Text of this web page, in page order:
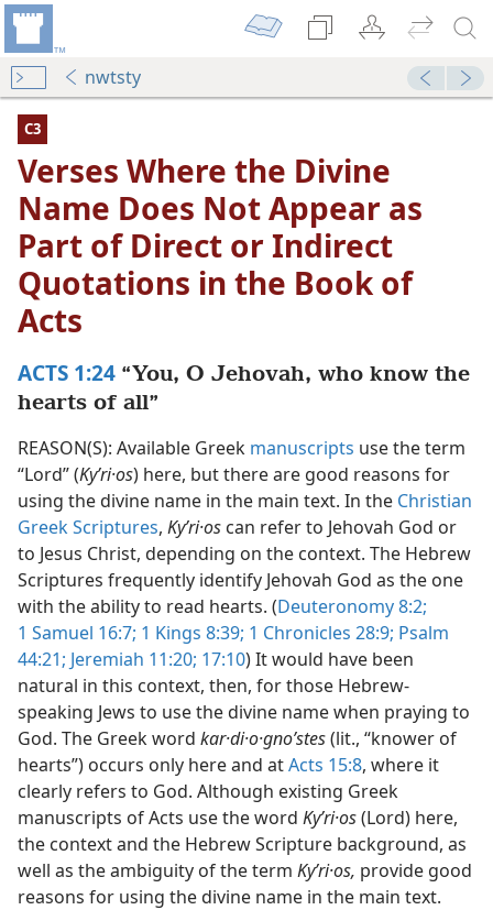
nwtsty
Not Appear as Part of Direct or Indirect Quotations in
Not Appear as Part of Direct or Indirect Quotations in
Edition)
Not Appear as Part of Direct or Indirect Quotations in
Edition)
Not Appear as Part of Direct or Indirect Quotations in
Edition)
C3
Verses Where the Divine
Name Does Not Appear as
Part of Direct or Indirect
Quotations in the Book of
Acts
ACTS 1:24 “You, O Jehovah, who know the
hearts of all”
REASON(S): Available Greek manuscripts use the term
“Lord” (Kyʹri·os) here, but there are good reasons for
using the divine name in the main text. In the Christian
Greek Scriptures, Kyʹri·os can refer to Jehovah God or
to Jesus Christ, depending on the context. The Hebrew
Scriptures frequently identify Jehovah God as the one
with the ability to read hearts. (Deuteronomy 8:2;
1 Samuel 16:7; 1 Kings 8:39; 1 Chronicles 28:9; Psalm
44:21; Jeremiah 11:20; 17:10) It would have been
natural in this context, then, for those Hebrew-
speaking Jews to use the divine name when praying to
God. The Greek word kar·di·o·gnoʹstes(lit., “knower of
hearts”) occurs only here and atActs 15:8, where it
clearly refers to God. Although existing Greek
manuscripts of Acts use the word Kyʹri·os(Lord) here,
the context and the Hebrew Scripture background, as
well as the ambiguity of the term Kyʹri·os, provide good
reasons for using the divine name in the main text.